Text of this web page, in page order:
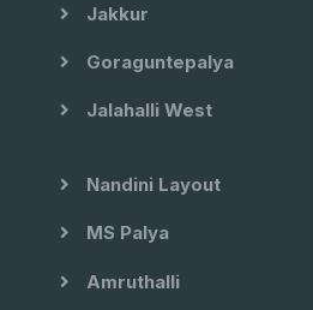
Jakkur
Goraguntepalya
Jalahalli West
Nandini Layout
MS Palya
Amruthalli